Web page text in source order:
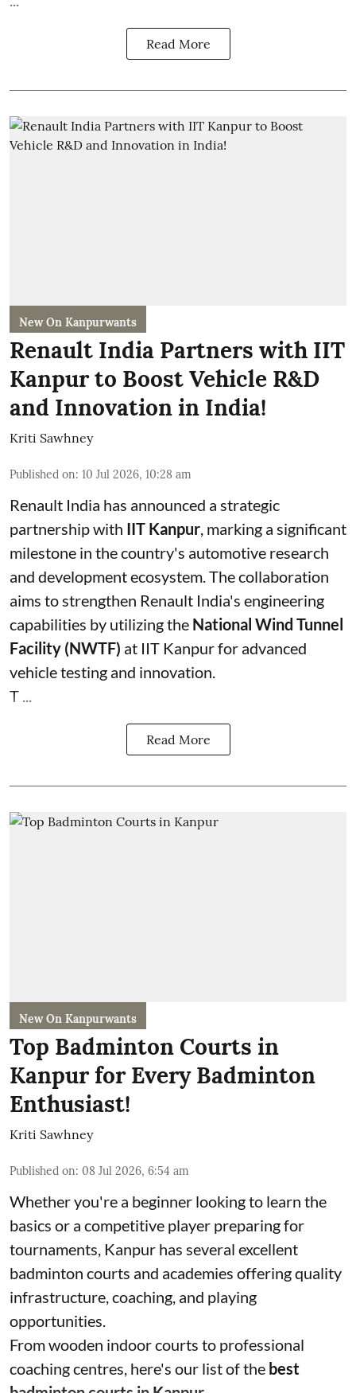
Read More
New On Kanpurwants
Renault India Partners with IIT
Kanpur to Boost Vehicle R&D
and Innovation in India!
Kriti Sawhney
Published on: 10 Jul 2026, 10:28 am
Renault India has announced a strategic
partnership with IIT Kanpur, marking a significant
milestone in the country's automotive research
and development ecosystem. The collaboration
aims to strengthen Renault India's engineering
capabilities by utilizing the National Wind Tunnel
Facility (NWTF) at IIT Kanpur for advanced
vehicle testing and innovation.
T ...
Read More
New On Kanpurwants
Top Badminton Courts in
Kanpur for Every Badminton
Enthusiast!
Kriti Sawhney
Published on: 08 Jul 2026, 6:54 am
Whether you're a beginner looking to learn the
basics or a competitive player preparing for
tournaments, Kanpur has several excellent
badminton courts and academies offering quality
infrastructure, coaching, and playing
opportunities.
From wooden indoor courts to professional
coaching centres, here's our list of the best